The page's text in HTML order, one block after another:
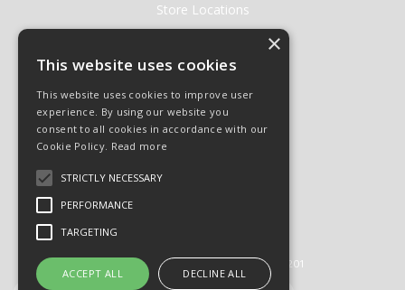
Store Locations
Contact Us
Help & Support
Open an Account
Quick Order
Quote Requests
Terms & Conditions
Registered in England & Wales 01430201
×
This website uses cookies
This website uses cookies to improve user
experience. By using our website you
consent to all cookies in accordance with our
Cookie Policy. Read more
STRICTLY NECESSARY
PERFORMANCE
TARGETING
ACCEPT ALL DECLINE ALL